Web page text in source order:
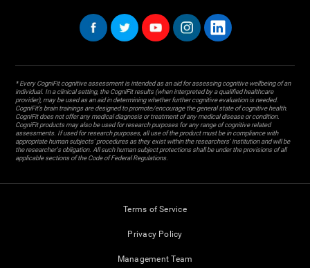
* Every CogniFit cognitive assessment is intended as an aid for assessing cognitive wellbeing of an
individual. In a clinical setting, the CogniFit results (when interpreted by a qualified healthcare
provider), may be used as an aid in determining whether further cognitive evaluation is needed.
CogniFit’s brain trainings are designed to promote/encourage the general state of cognitive health.
CogniFit does not offer any medical diagnosis or treatment of any medical disease or condition.
CogniFit products may also be used for research purposes for any range of cognitive related
assessments. If used for research purposes, all use of the product must be in compliance with
appropriate human subjects' procedures as they exist within the researchers' institution and will be
the researcher's obligation. All such human subject protections shall be under the provisions of all
applicable sections of the Code of Federal Regulations.
Terms of Service
Privacy Policy
Management Team